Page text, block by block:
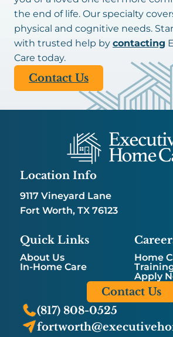
the end of life. Our specialty
physical and cognitive needs.
with trusted help by contacting
Care today.
Contact Us
(817) 808-0525
Contact Us
Location Info
9117 Vineyard Lane
Fort Worth, TX 76123
Quick Links
About Us
In-Home Care
Home
Apply